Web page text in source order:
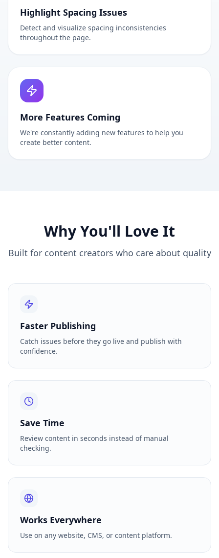
Highlight Spacing Issues
Detect and visualize spacing inconsistencies
throughout the page.
More Features Coming
We're constantly adding new features to help you
create better content.
Why You'll Love It
Built for content creators who care about quality
Faster Publishing
Catch issues before they go live and publish with
confidence.
Save Time
Review content in seconds instead of manual
checking.
Works Everywhere
Use on any website, CMS, or content platform.